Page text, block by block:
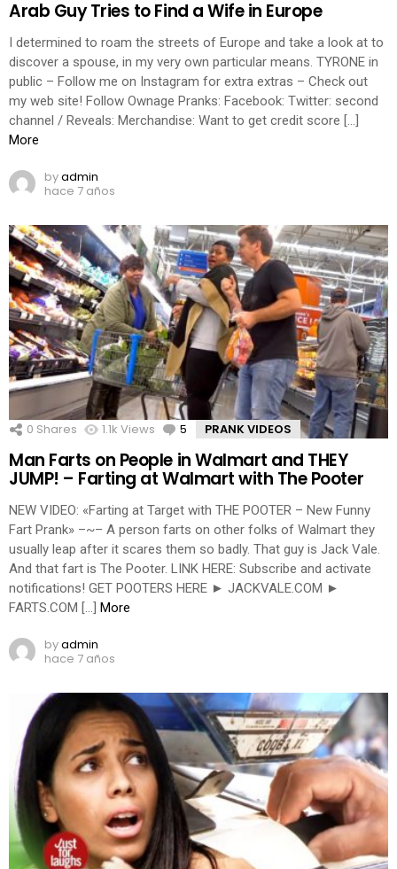
Arab Guy Tries to Find a Wife in Europe
I determined to roam the streets of Europe and take a look at to
discover a spouse, in my very own particular means. TYRONE in
public – Follow me on Instagram for extra extras – Check out
my web site! Follow Ownage Pranks: Facebook: Twitter: second
channel / Reveals: Merchandise: Want to get credit score […]
More
byadmin
hace 7 años
0 Shares 1.1k Views 5 Comments
PRANK VIDEOS
Man Farts on People in Walmart and THEY
JUMP! – Farting at Walmart with The Pooter
NEW VIDEO: «Farting at Target with THE POOTER – New Funny
Fart Prank» –~– A person farts on other folks of Walmart they
usually leap after it scares them so badly. That guy is Jack Vale.
And that fart is The Pooter. LINK HERE: Subscribe and activate
notifications! GET POOTERS HERE ► JACKVALE.COM ►
FARTS.COM […] More
byadmin
hace 7 años